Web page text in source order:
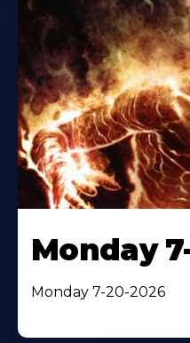
Monday
Monday 7-20-2026